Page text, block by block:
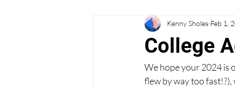
College
Kenny Sholes Feb 1,
We hope your 2024 is
flew by way too